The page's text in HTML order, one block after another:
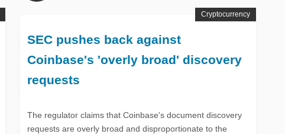
SEC pushes back against
Coinbase's 'overly broad' discovery
requests
The regulator claims that Coinbase's document discovery
requests are overly broad and disproportionate to the
Cryptocurrency